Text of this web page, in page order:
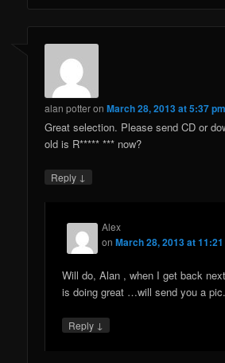
alan potteronMarch 28, 2013 at 5:37 pm
Great selection. Please send CD or
old is R***** *** now?
Reply ↓
Alex
onMarch 28, 2013 at
Will do, Alan , when I get back
is doing great …will send you a pic.
Reply ↓